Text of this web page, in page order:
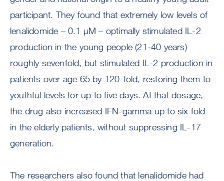
participant. They found that extremely low levels of
lenalidomide – 0.1 μM – optimally stimulated IL-2
production in the young people (21-40 years)
roughly sevenfold, but stimulated IL-2 production in
patients over age 65 by 120-fold, restoring them to
youthful levels for up to five days. At that dosage,
the drug also increased IFN-gamma up to six fold
in the elderly patients, without suppressing IL-17
generation.
The researchers also found that lenalidomide had